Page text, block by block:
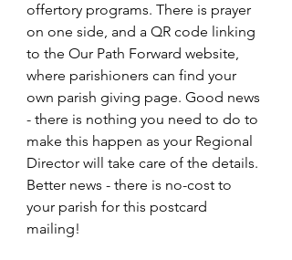
offertory programs. There is prayer
on one side, and a QR code linking
to the Our Path Forward website,
where parishioners can find your
own parish giving page. Good news
- there is nothing you need to do to
make this happen as your Regional
Director will take care of the details.
Better news - there is no-cost to
your parish for this postcard
mailing!